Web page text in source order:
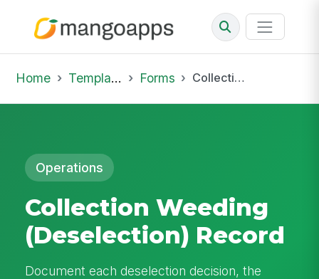
Home Template Library Forms Collection Weeding (Deselection) Record
Operations
Collection Weeding
(Deselection) Record
Document each deselection decision, the